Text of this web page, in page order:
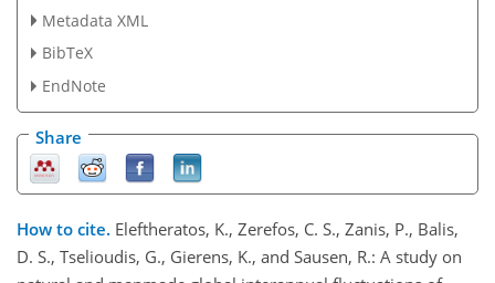
Metadata XML
BibTeX
EndNote
Share
How to cite. Eleftheratos, K., Zerefos, C. S., Zanis, P., Balis,
D. S., Tselioudis, G., Gierens, K., and Sausen, R.: A study on